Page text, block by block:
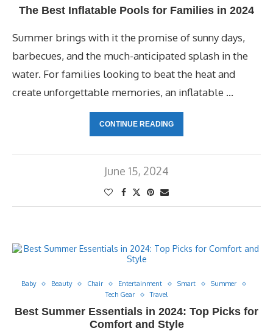
The Best Inflatable Pools for Families in 2024
Summer brings with it the promise of sunny days,
barbecues, and the much-anticipated splash in the
water. For families looking to beat the heat and
create unforgettable memories, an inflatable …
CONTINUE READING
June 15, 2024
Baby Beauty Chair Entertainment Smart
Summer
Tech Gear
Travel
Best Summer Essentials in 2024: Top Picks for
Comfort and Style